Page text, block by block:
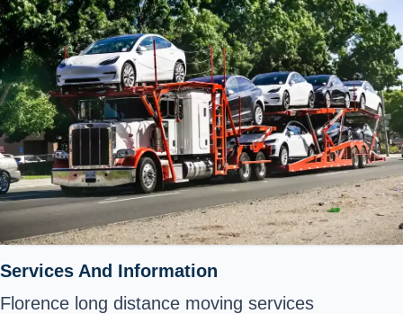
Services And Information
Florence long distance moving services